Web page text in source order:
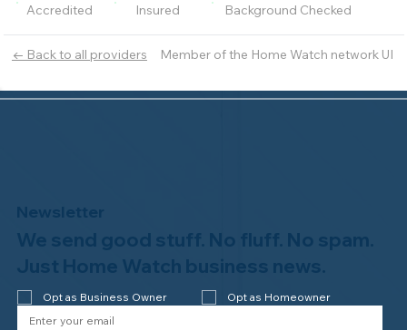
← Back to all providers Member of the Home Watch network UI
Accredited Insured Background Checked
Newsletter
We send good stuff. No fluff. No spam.
Just Home Watch business news.
Opt as Business Owner Opt as Homeowner